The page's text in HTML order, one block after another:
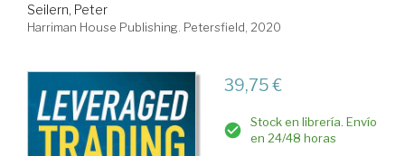
Seilern, Peter
Harriman House Publishing. Petersfield, 2020
39,75 €
Stock en librería. Envío
en 24/48 horas